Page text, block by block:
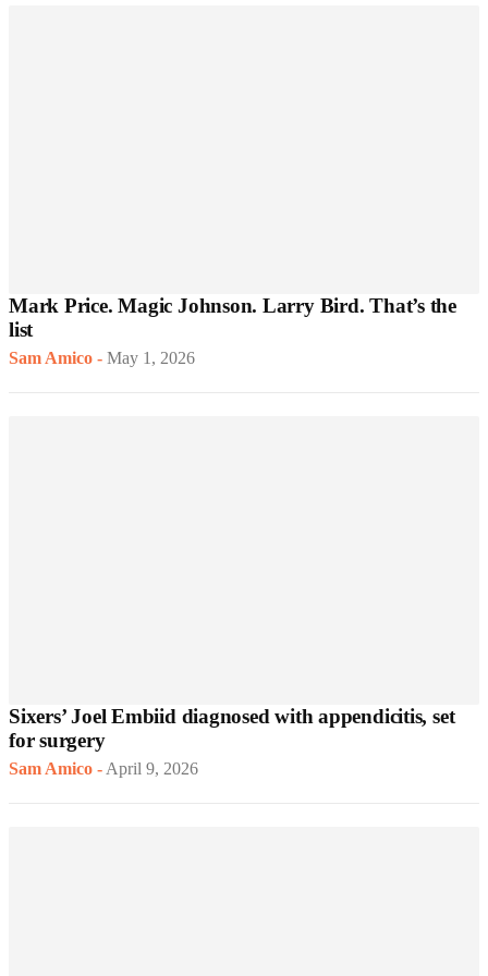
Mark Price. Magic Johnson. Larry Bird. That’s the
list
Sam Amico - May 1, 2026
Sixers’ Joel Embiid diagnosed with appendicitis, set
for surgery
Sam Amico -April 9, 2026